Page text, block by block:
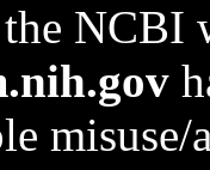
NCBI